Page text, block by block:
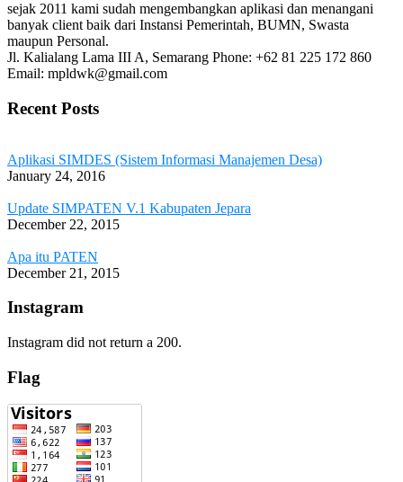
sejak 2011 kami sudah mengembangkan aplikasi dan menangani
banyak client baik dari Instansi Pemerintah, BUMN, Swasta
maupun Personal.
Jl. Kalialang Lama III A, Semarang Phone: +62 81 225 172 860
Email: mpldwk@gmail.com
Recent Posts
Aplikasi SIMDES (Sistem Informasi Manajemen Desa)
January 24, 2016
Update SIMPATEN V.1 Kabupaten Jepara
December 22, 2015
Apa itu PATEN
December 21, 2015
Instagram
Instagram did not return a 200.
Flag